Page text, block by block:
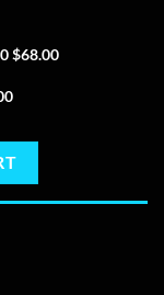
$68.00